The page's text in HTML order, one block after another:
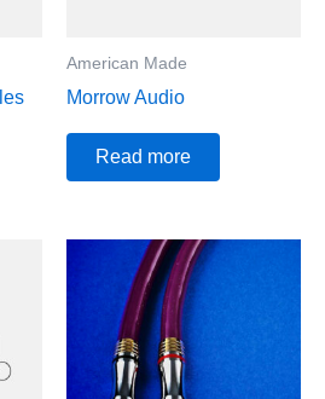
American Made
Morrow Audio
Read more